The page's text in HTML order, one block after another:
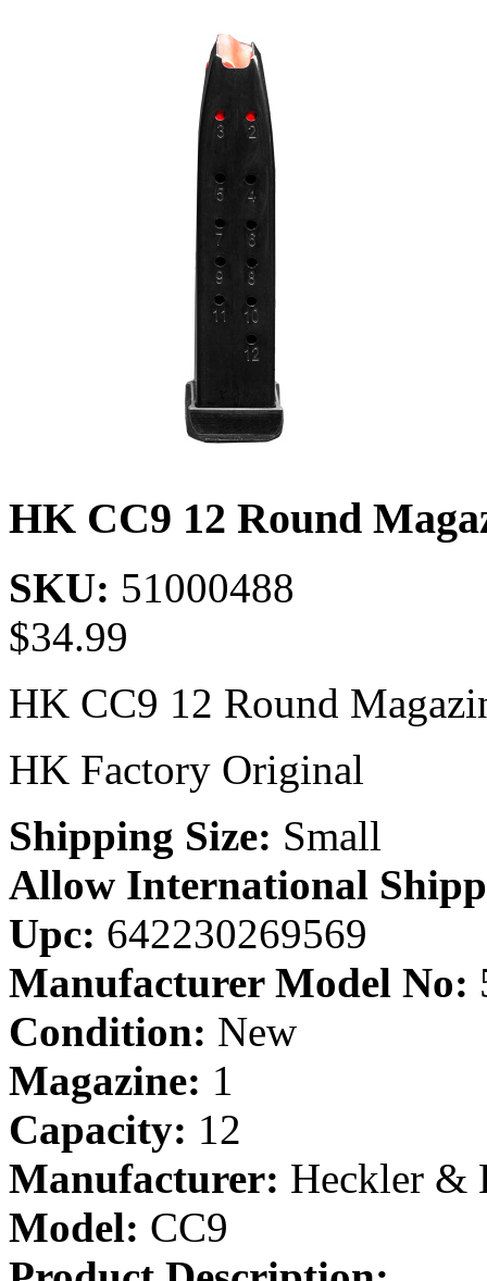
HK CC9 12 Round
SKU: 51000488
$34.99
HK CC9 12 Round
HK Factory Original
Shipping Size: Small
Allow International
Upc: 642230269569
Manufacturer Model No:
Condition: New
Magazine: 1
Capacity: 12
Manufacturer: Heckler &
Model: CC9